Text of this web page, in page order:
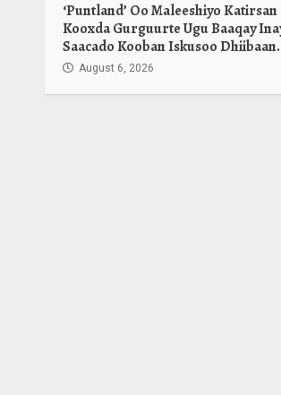
‘Puntland’ Oo Maleeshiyo Katirsan
Kooxda Gurguurte Ugu Baaqay
Saacado Kooban Iskusoo Dhiibaan.
August 6, 2026